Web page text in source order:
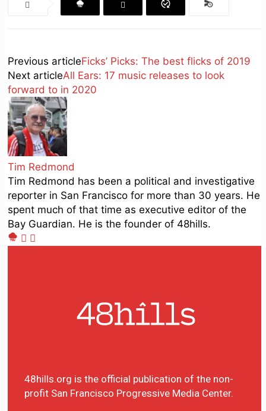
Previous articleFicks’ Picks: The best flicks of 2019
Next articleAll Ears: 17 music releases to look
forward to in 2020
Tim Redmond
Tim Redmond has been a political and investigative
reporter in San Francisco for more than 30 years. He
spent much of that time as executive editor of the
Bay Guardian. He is the founder of 48hills.
48hills.org is the official publication of the non-
profit San Francisco Progressive Media Center.